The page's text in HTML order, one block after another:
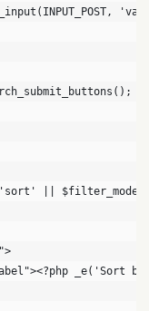
|| $filter_mode
_e('Sort